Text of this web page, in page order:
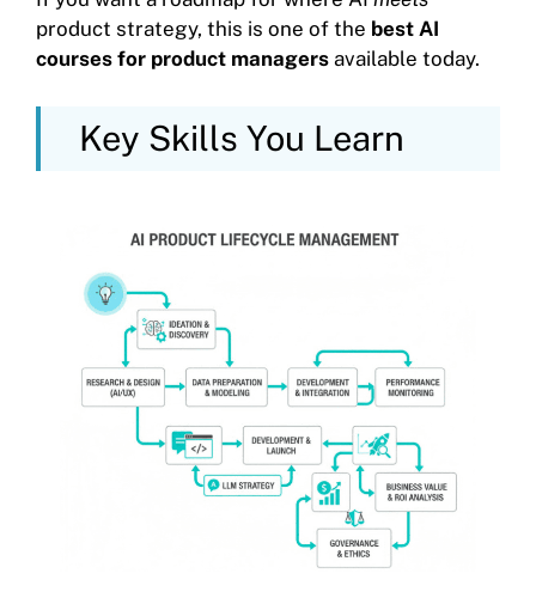
product strategy, this is one of the best AI
courses for product managers available today.
Key Skills You Learn